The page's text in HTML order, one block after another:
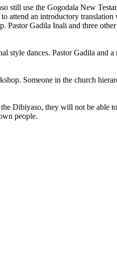
still use the Gogodala New
attend an introductory
Pastor Gadila Inali and three
dances. Pastor Gadila and a
Someone in the church
Dibiyaso, they will not be able
people.